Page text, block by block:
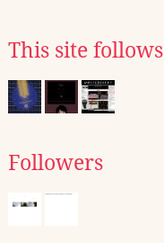
This site follows
Followers